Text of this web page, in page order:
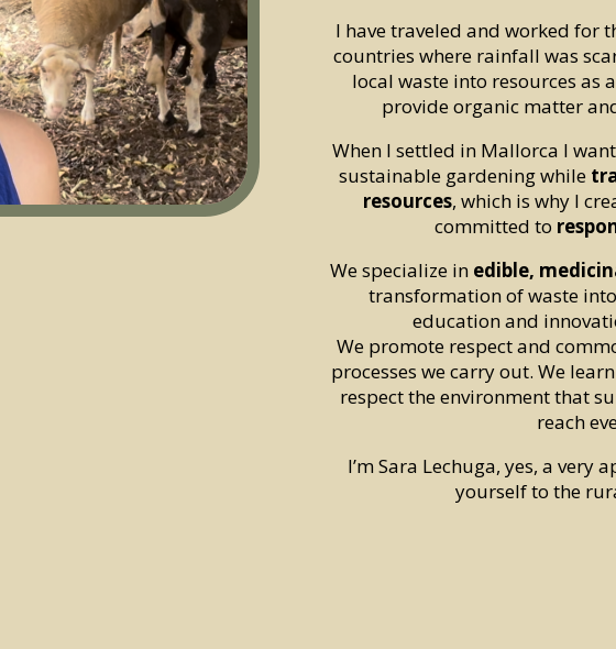
I have traveled and worked for
countries where rainfall was
local waste into resources as
provide organic matter
When I settled in Mallorca I
sustainable gardening while
resources, which is why I
committed to
We specialize in edible,
transformation of waste
education and
We promote respect and
processes we carry out. We
respect the environment that
reach
I’m Sara Lechuga, yes, a
yourself to the